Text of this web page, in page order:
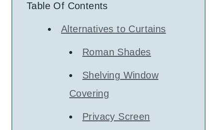
Table Of Contents
Alternatives to Curtains
Roman Shades
Shelving Window
Covering
Privacy Screen